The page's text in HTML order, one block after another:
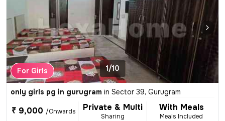
For Girls 1/10
only girls pg in gurugram in Sector 39, Gurugram
₹ 9,000 /Onwards Private & Multi
Sharing
With Meals
Meals Included